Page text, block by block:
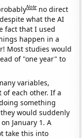
Note no direct
what the AI
fact that I used
happen in a
Most studies would
of "one year" to
variables,
each other. If a
something
would suddenly
January 1. A
take this into